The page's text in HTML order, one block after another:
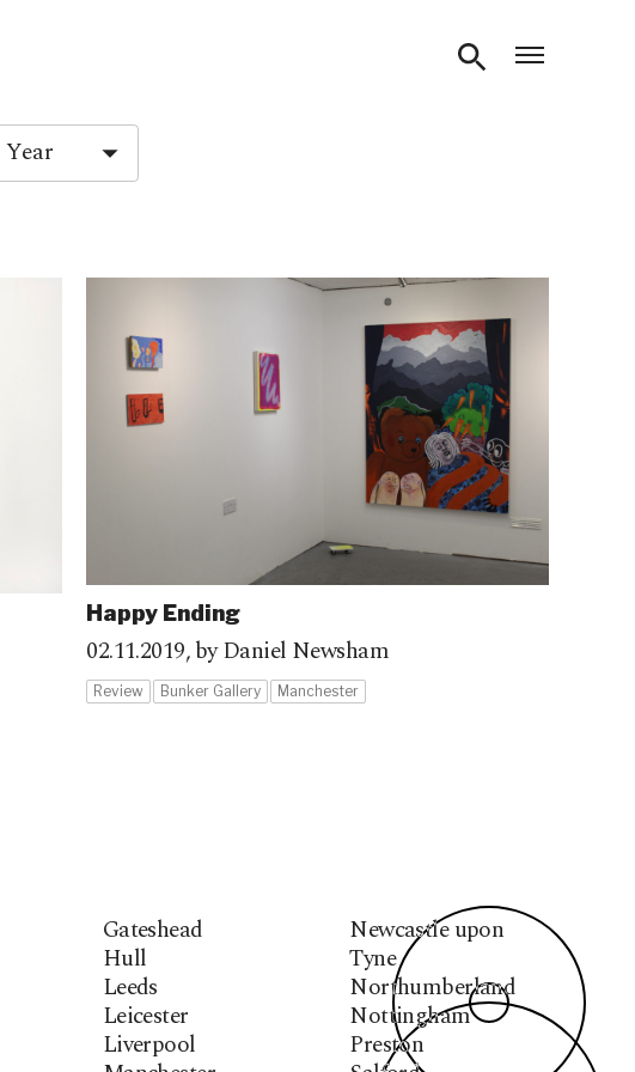
Happy Ending
02.11.2019,by Daniel Newsham
Review Bunker Gallery Manchester
Gateshead
Hull
Leeds
Leicester
Liverpool
Newcastle upon
Tyne
Northumberland
Nottingham
Preston